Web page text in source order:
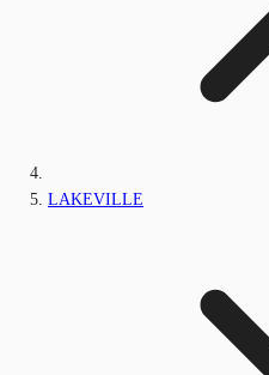
LAKEVILLE